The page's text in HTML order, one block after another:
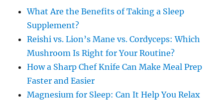
What Are the Benefits of Taking a Sleep
Supplement?
Reishi vs. Lion’s Mane vs. Cordyceps: Which
Mushroom Is Right for Your Routine?
How a Sharp Chef Knife Can Make Meal Prep
Faster and Easier
Magnesium for Sleep: Can It Help You Relax